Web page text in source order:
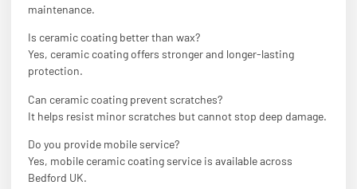
maintenance.
Is ceramic coating better than wax?
Yes, ceramic coating offers stronger and longer-lasting
protection.
Can ceramic coating prevent scratches?
It helps resist minor scratches but cannot stop deep damage.
Do you provide mobile service?
Yes, mobile ceramic coating service is available across
Bedford UK.